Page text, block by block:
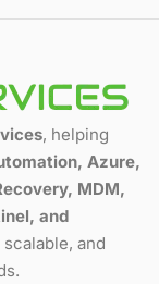
, helping
Azure,
MDM,
and
and